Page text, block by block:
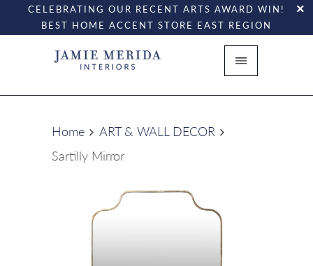
CELEBRATING OUR RECENT ARTS AWARD WIN!
BEST HOME ACCENT STORE EAST REGION
Home
ART & WALL DECOR
Sartilly Mirror